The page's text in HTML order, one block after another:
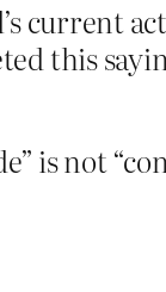
current
this
is not